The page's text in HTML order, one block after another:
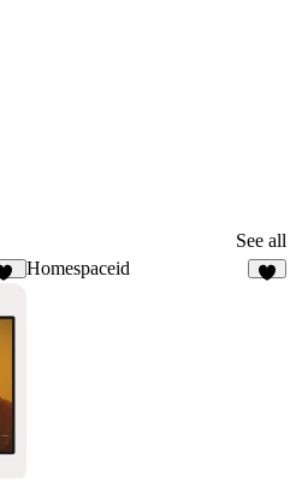
See all
Homespaceid